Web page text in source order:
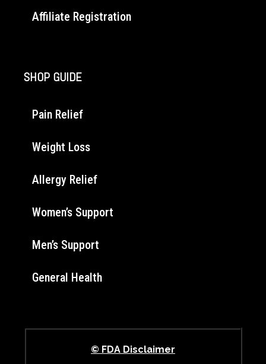
Affiliate Registration
SHOP GUIDE
Pain Relief
Weight Loss
Allergy Relief
Women’s Support
Men’s Support
General Health
© FDA Disclaimer